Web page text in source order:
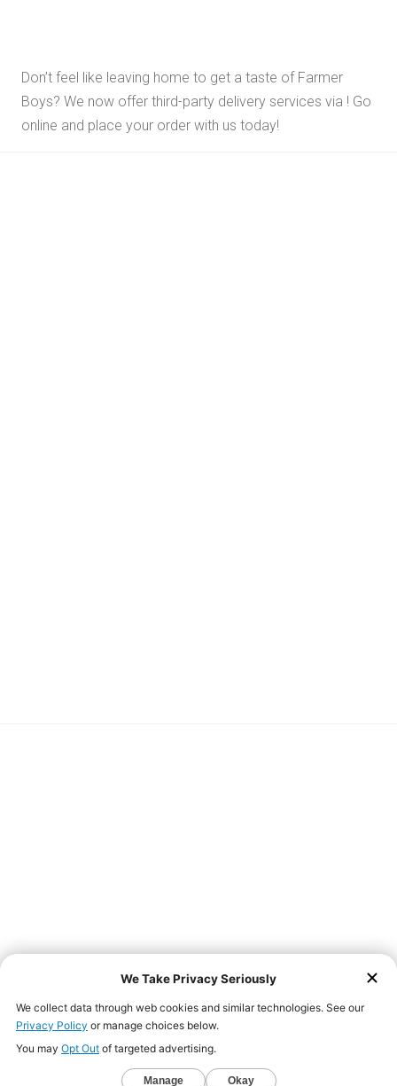
Don’t feel like leaving home to get a taste of Farmer
Boys? We now offer third-party delivery services via ! Go
online and place your order with us today!